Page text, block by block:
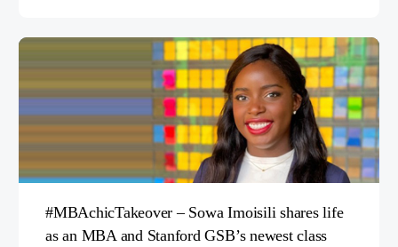
#MBAchicTakeover – Sowa Imoisili shares life
as an MBA and Stanford GSB’s newest class